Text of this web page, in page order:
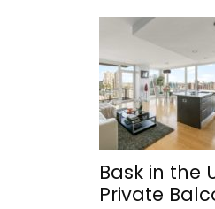
Bask in the
Private